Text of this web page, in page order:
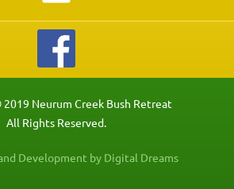
Neurum Creek Bush Retreat
All Rights Reserved.
Development by Digital Dreams